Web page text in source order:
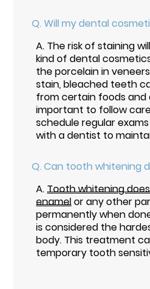
Q. Will my dental
A. The risk of staining
kind of dental
the porcelain in
stain, bleached teeth
from certain foods and
important to follow
schedule regular
with a dentist to
Q. Can tooth whitening
A.Tooth whitening
enamelor any other
permanently when
is considered the
body. This treatment
temporary tooth